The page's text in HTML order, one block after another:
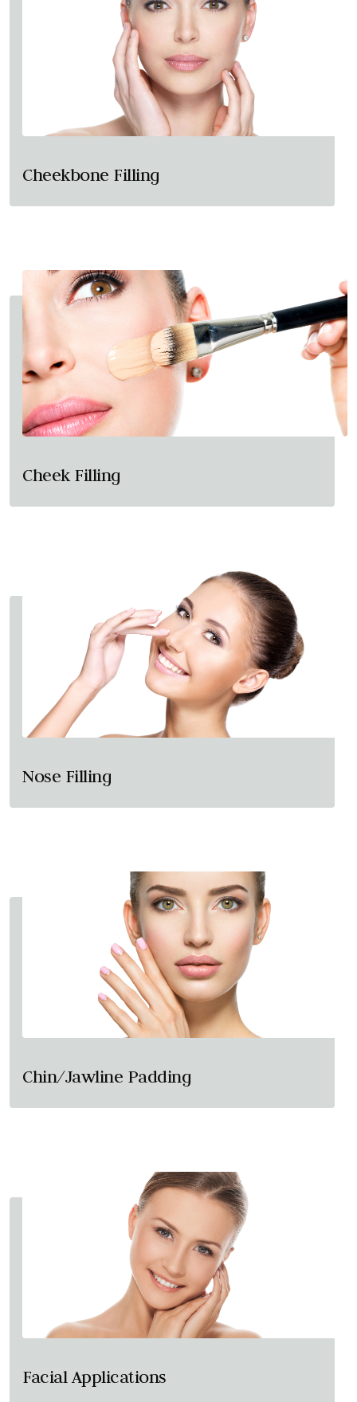
Cheekbone Filling
Cheek Filling
Nose Filling
Chin/Jawline Padding
Facial Applications